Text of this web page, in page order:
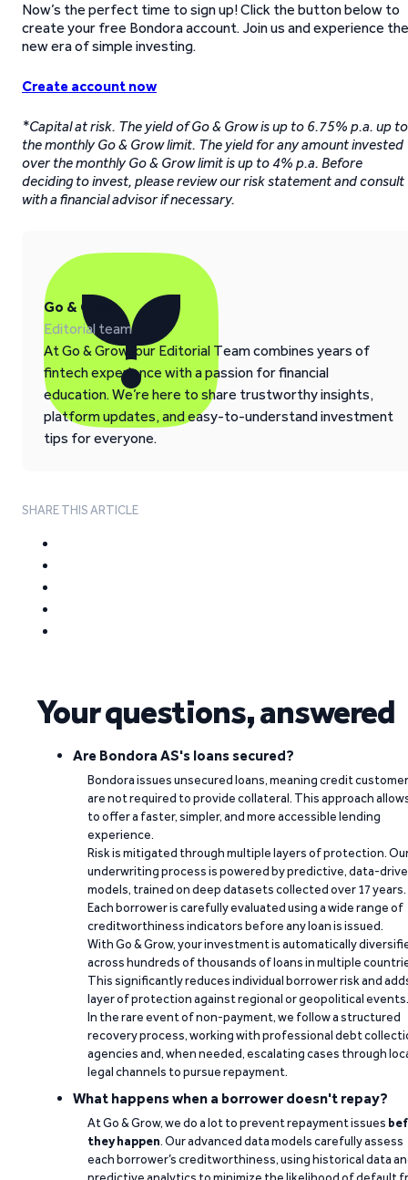
Now’s the perfect time to sign up! Click the button below to
create your free Bondora account. Join us and experience the
new era of simple investing.
Create account now
*Capital at risk. The yield of Go & Grow is up to 6.75% p.a. up to
the monthly Go & Grow limit. The yield for any amount invested
over the monthly Go & Grow limit is up to 4% p.a. Before
deciding to invest, please review our risk statement and consult
with a financial advisor if necessary.
Go & Grow
Editorial team
At Go & Grow, our Editorial Team combines years of
fintech experience with a passion for financial
education. We’re here to share trustworthy insights,
platform updates, and easy-to-understand investment
tips for everyone.
SHARE THIS ARTICLE
Your questions, answered
Are Bondora AS's loans secured?
Bondora issues unsecured loans, meaning credit
are not required to provide collateral. This approach
to offer a faster, simpler, and more accessible lending
experience.
Risk is mitigated through multiple layers of protection.
underwriting process is powered by predictive, data-
models, trained on deep datasets collected over 17 years.
Each borrower is carefully evaluated using a wide range of
creditworthiness indicators before any loan is issued.
With Go & Grow, your investment is automatically
across hundreds of thousands of loans in multiple
This significantly reduces individual borrower risk and
layer of protection against regional or geopolitical events.
In the rare event of non-payment, we follow a structured
recovery process, working with professional debt
agencies and, when needed, escalating cases through
legal channels to pursue repayment.
What happens when a borrower doesn't repay?
At Go & Grow, we do a lot to prevent repayment issues
they happen. Our advanced data models carefully assess
each borrower’s creditworthiness, using historical data